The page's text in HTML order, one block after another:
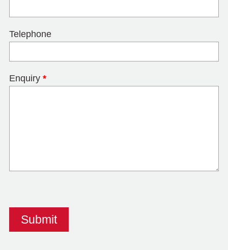
Telephone
Enquiry *